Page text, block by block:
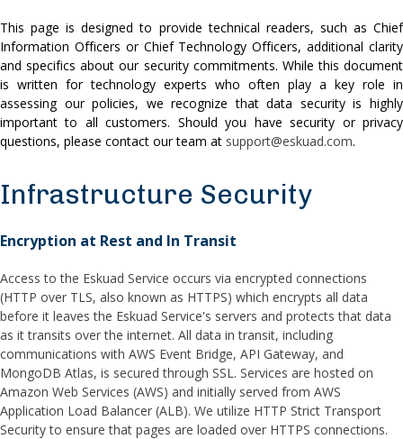
This page is designed to provide technical readers, such as Chief
Information Officers or Chief Technology Officers, additional clarity
and specifics about our security commitments. While this document
is written for technology experts who often play a key role in
assessing our policies, we recognize that data security is highly
important to all customers. Should you have security or privacy
questions, please contact our team at support@eskuad.com.
Infrastructure Security
Encryption at Rest and In Transit
Access to the Eskuad Service occurs via encrypted connections
(HTTP over TLS, also known as HTTPS) which encrypts all data
before it leaves the Eskuad Service's servers and protects that data
as it transits over the internet. All data in transit, including
communications with AWS Event Bridge, API Gateway, and
MongoDB Atlas, is secured through SSL. Services are hosted on
Amazon Web Services (AWS) and initially served from AWS
Application Load Balancer (ALB). We utilize HTTP Strict Transport
Security to ensure that pages are loaded over HTTPS connections.